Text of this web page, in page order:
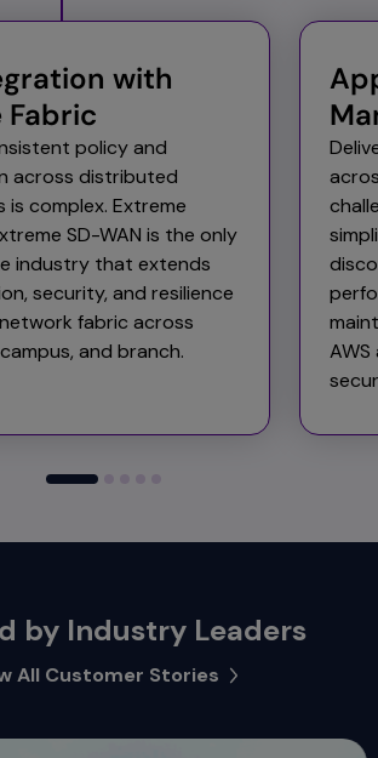
with
Fabric
policy and
across distributed
is complex. Extreme
SD-WAN is the only
industry that extends
security, and resilience
fabric across
and branch.
by Industry Leaders
All Customer Stories